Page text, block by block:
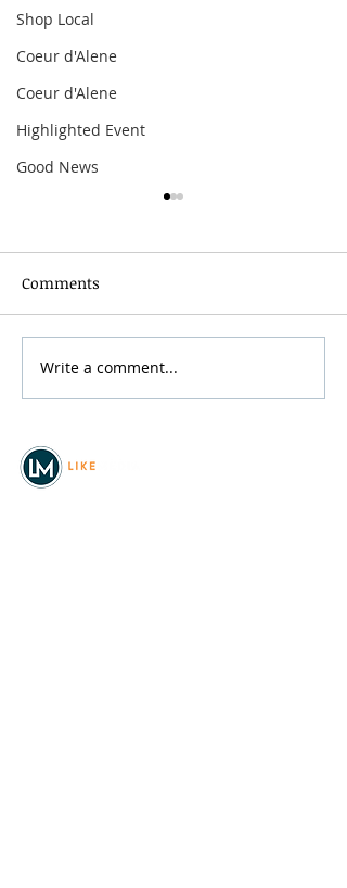
Shop Local
Coeur d'Alene
Coeur d'Alene
Highlighted Event
Good News
Comments
Write a comment...